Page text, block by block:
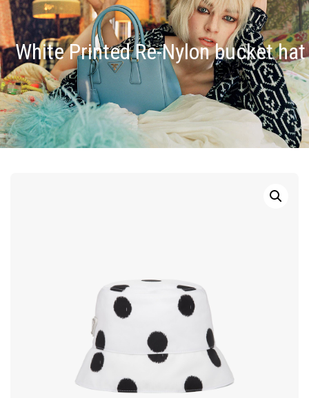
White Printed Re-Nylon bucket hat